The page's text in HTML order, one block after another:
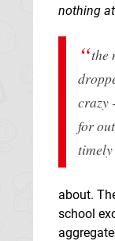
nothing
the
crazy
for
timely
about.
school